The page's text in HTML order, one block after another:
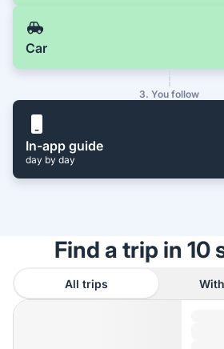
Car
3. You follow
In-app guide
day by day
Find a trip in 10
All trips